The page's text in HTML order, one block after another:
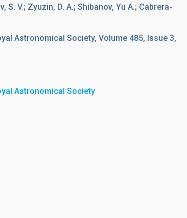
S. V.; Zyuzin, D. A.; Shibanov, Yu A.; Cabrera-
Astronomical Society, Volume 485, Issue 3,
Astronomical Society